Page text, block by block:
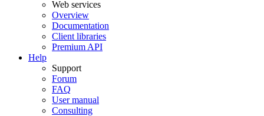
Web services
Overview
Documentation
Client libraries
Premium API
Help
Support
Forum
FAQ
User manual
Consulting